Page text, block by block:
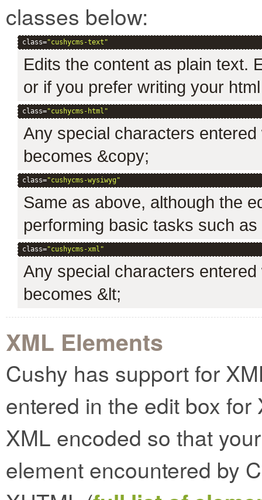
classes below:
class="cushycms-text"
Edits the content as plain text.
or if you prefer writing your
class="cushycms-html"
Any special characters
becomes &copy;
class="cushycms-wysiwyg"
Same as above, although the
performing basic tasks such
class="cushycms-xml"
Any special characters
becomes &lt;
XML Elements
Cushy has support for
entered in the edit box
XML encoded so that
element encountered by